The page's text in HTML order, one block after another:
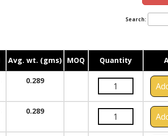
Search:
Avg. wt. (gms) MOQ Quantity
0.289
0.289